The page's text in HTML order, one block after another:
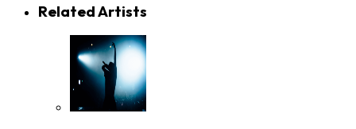
Related Artists